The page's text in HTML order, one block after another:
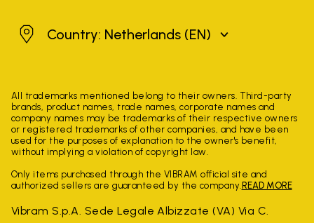
Netherlands
Country: Netherlands (EN)
All trademarks mentioned belong to their owners. Third-party
brands, product names, trade names, corporate names and
company names may be trademarks of their respective owners
or registered trademarks of other companies, and have been
used for the purposes of explanation to the owner's benefit,
without implying a violation of copyright law.
Only items purchased through the VIBRAM official site and
authorized sellers are guaranteed by the company. READ MORE
Vibram S.p.A. Sede Legale Albizzate (VA) Via C.